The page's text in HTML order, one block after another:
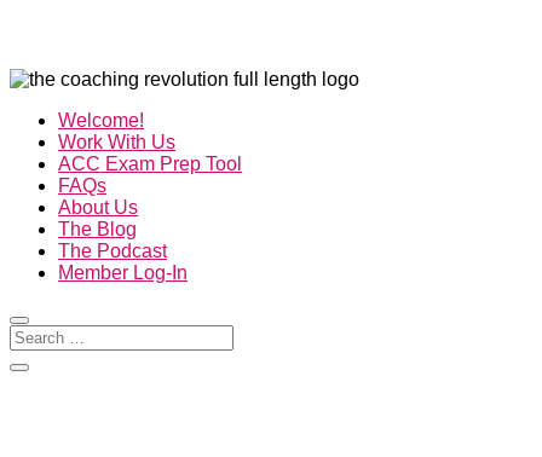
Welcome!
Work With Us
ACC Exam Prep Tool
FAQs
About Us
The Blog
The Podcast
Member Log-In